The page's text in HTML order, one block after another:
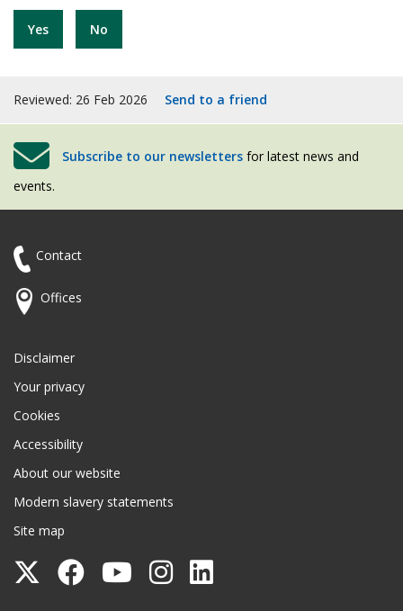
Yes No
Reviewed: 26 Feb 2026 Send to a friend
Subscribe to our newsletters for latest news and
events.
Contact
Offices
Disclaimer
Your privacy
Cookies
Accessibility
About our website
Modern slavery statements
Site map
Follow
Follow
Follow
Follow